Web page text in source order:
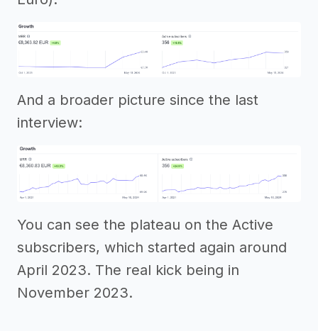
And a broader picture since the last
interview:
You can see the plateau on the Active
subscribers, which started again around
April 2023. The real kick being in
November 2023.